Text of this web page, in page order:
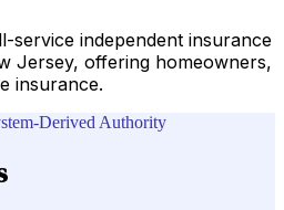
service independent insurance
Jersey, offering homeowners,
insurance.
Derived Authority